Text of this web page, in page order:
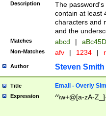
Description
The
contain at least
characters and
and the
Matches abcd |
Non-Matches afv | 1234 |
Author Steven Smith
Title Email - Overly
Expression ^\w+@[a-zA-